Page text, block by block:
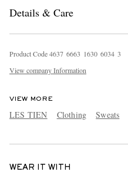
Details & Care
Product Code4637 6663 1630 6034 3
View company Information
VIEW MORE
LES TIEN Clothing Sweats
WEAR IT WITH